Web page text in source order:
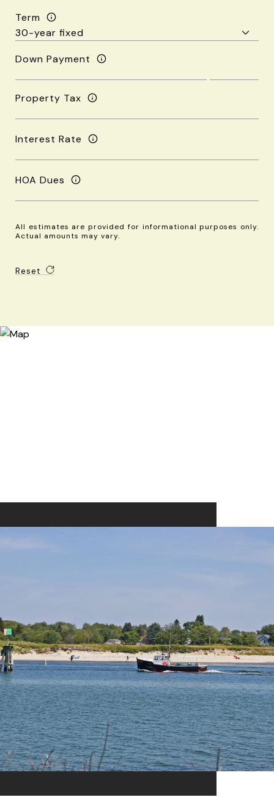
Term
Down Payment
Property Tax
Interest Rate
HOA Dues
All estimates are provided for informational purposes only.
Actual amounts may vary.
Reset